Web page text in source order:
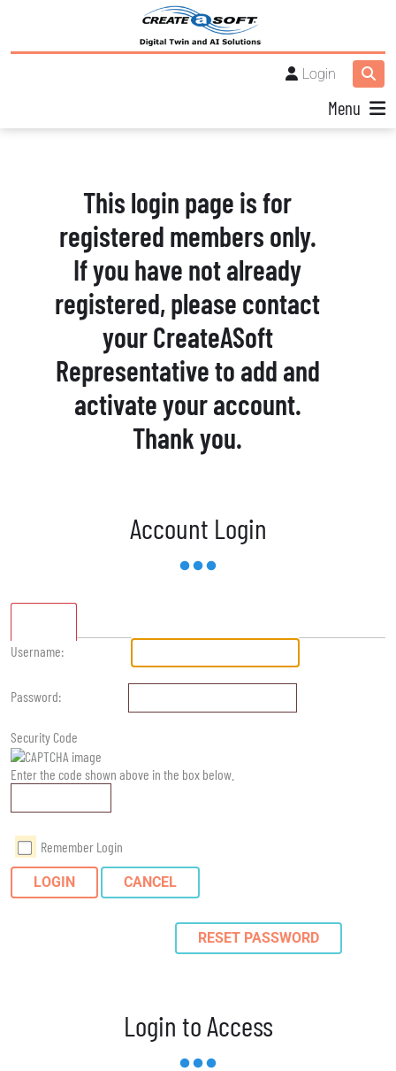
Login
Menu
This login page is for
registered members only.
If you have not already
registered, please contact
your CreateASoft
Representative to add and
activate your account.
Thank you.
Account Login
Username:
Password:
Security Code
Enter the code shown above in the box below.
Remember Login
LOGIN CANCEL
RESET PASSWORD
Login to Access